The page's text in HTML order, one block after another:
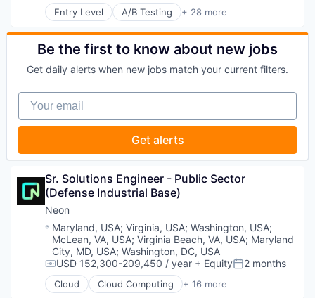
Payments
Platform
Procure To Pay
Software
Technology
Technology
Technology, Information and Media
Legal Tech
Media and Information Services (B2B)
Professional Services
Science and Engineering
Technology
Technology, Information and Media
Entry Level A/B Testing + 28 more
Artificial Intelligence (AI)
Automation
Brand Marketing
Communication & Sales
Data & Analytics
Digital Marketing
Email Marketing
Enterprise Software
Loyalty Programs
Machine Learning
Marketing
Marketing Analytics
Marketing Automation
Marketing Technology
Media and Information Services (B2B)
Personalization
Platform
Predictive Analytics
Be the first to know about new jobs
Get daily alerts when new jobs match your current filters.
Your email
Get alerts
Sr. Solutions Engineer - Public Sector
(Defense Industrial Base)
Neon
Location:
Maryland, USA;Virginia, USA;Washington, USA;
McLean, VA, USA;Virginia Beach, VA, USA; Maryland
City, MD, USA;Washington, DC, USA
Compensation:
USD 152,300-209,450 / year + EquityPosted:
2 months
Cloud Cloud Computing + 16 more
Cloud services(SaaS)